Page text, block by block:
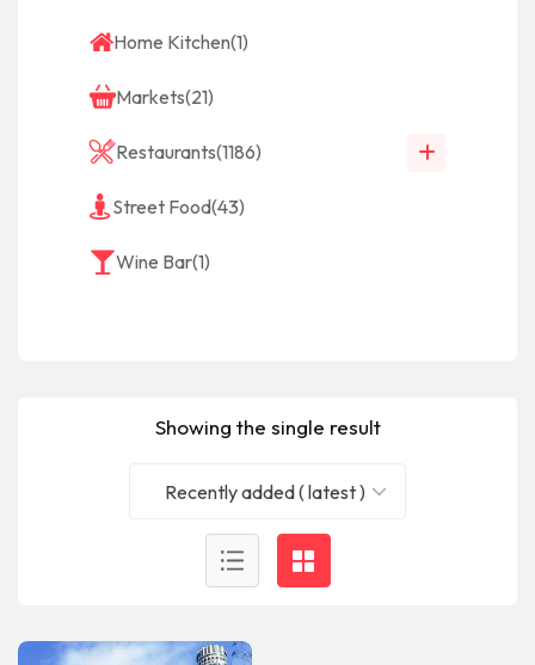
Home Kitchen(1)
Markets(21)
Restaurants(1186)
Street Food(43)
Wine Bar(1)
Showing the single result
Recently added ( latest )